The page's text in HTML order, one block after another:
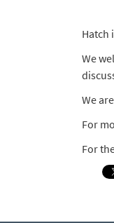
Hatch
We
We
For
For